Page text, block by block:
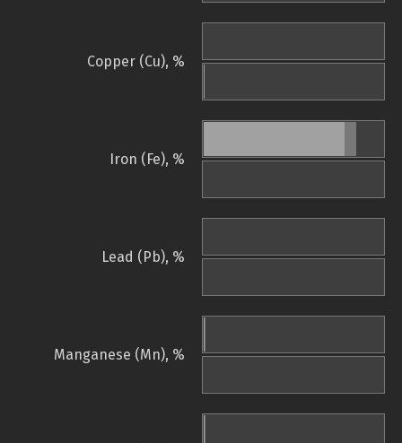
Copper (Cu), %
Iron (Fe), %
Lead (Pb), %
Manganese (Mn), %